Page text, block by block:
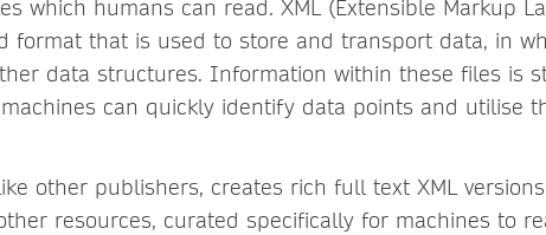
which humans can read. XML (Extensible Markup
format that is used to store and transport data, in
data structures. Information within these files is
can quickly identify data points and utilise
other publishers, creates rich full text XML
resources, curated specifically for machines to